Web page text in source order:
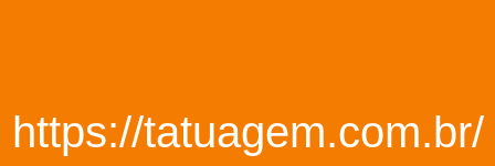
https://tatuagem.com.br/